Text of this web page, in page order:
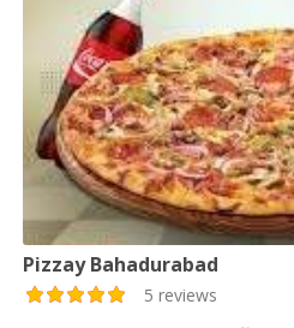
Pizzay Bahadurabad
5 reviews